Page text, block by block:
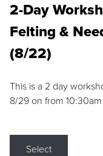
2-Day
Felting &
(8/22)
This is a 2 day
8/29 on from
Select